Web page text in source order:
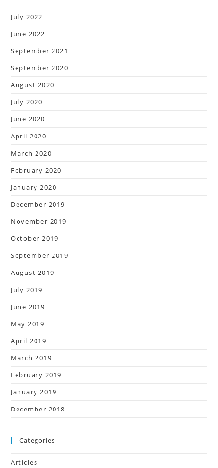
July 2022
June 2022
September 2021
September 2020
August 2020
July 2020
June 2020
April 2020
March 2020
February 2020
January 2020
December 2019
November 2019
October 2019
September 2019
August 2019
July 2019
June 2019
May 2019
April 2019
March 2019
February 2019
January 2019
December 2018
Categories
Articles